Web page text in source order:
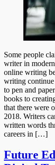
Some people
writer in
online writing
writing
to pen and
books to
that there were
2018. Writers
written words
careers in […]
Future